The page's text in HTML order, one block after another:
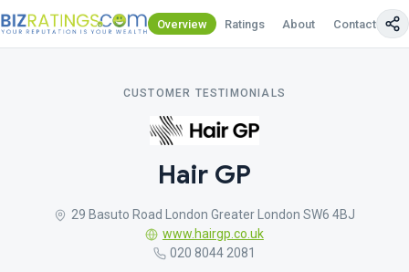
Overview Ratings About Contact Us
CUSTOMER TESTIMONIALS
Hair GP
29 Basuto Road London Greater London SW6 4BJ
www.hairgp.co.uk
020 8044 2081